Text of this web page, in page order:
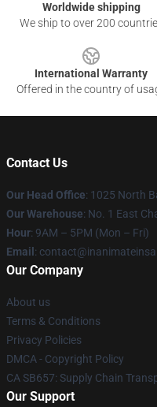
Worldwide shipping
We ship to over 200
International Warranty
Offered in the country of
Contact Us
Our Head Office: 1025 North
Our Warehouse: No. 1 East
Hour: 9AM – 5PM (Mon – Fri)
Email :
Our Company
About us
Terms & Conditions
Privacy Policies
DMCA - Copyright Policy
CA SB657: Supply Chain
Our Support